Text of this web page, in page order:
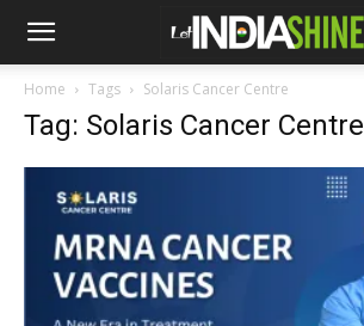
Home Tags Solaris Cancer Centre
Tag: Solaris Cancer Centre